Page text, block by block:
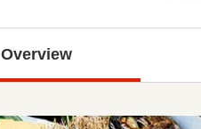
Overview